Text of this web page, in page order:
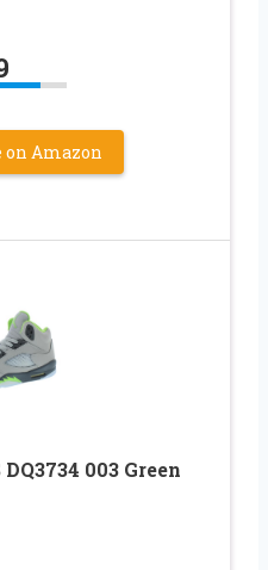
on Amazon
003 Green